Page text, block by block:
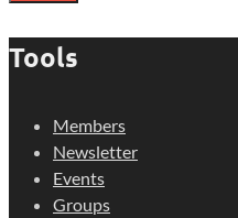
Tools
Members
Newsletter
Events
Groups